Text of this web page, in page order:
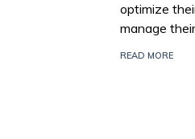
optimize
manage
READ MORE